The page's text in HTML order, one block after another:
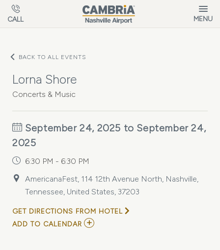
Skip to main content
CALL MENU
BACK TO ALL EVENTS
Lorna Shore
Concerts & Music
September 24, 2025 to September 24,
2025
6:30 PM - 6:30 PM
AmericanaFest, 114 12th Avenue North, Nashville,
Tennessee, United States, 37203
GET DIRECTIONS FROM HOTEL
ADD TO CALENDAR ADD